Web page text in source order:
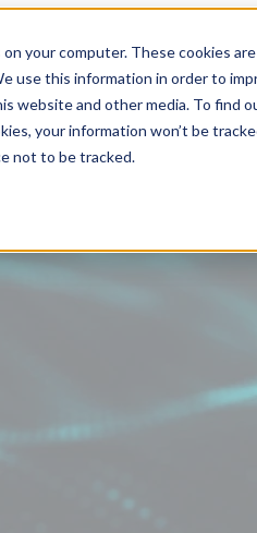
your computer. These cookies
use this information in order to
website and other media. To find
your information won’t be
not to be tracked.